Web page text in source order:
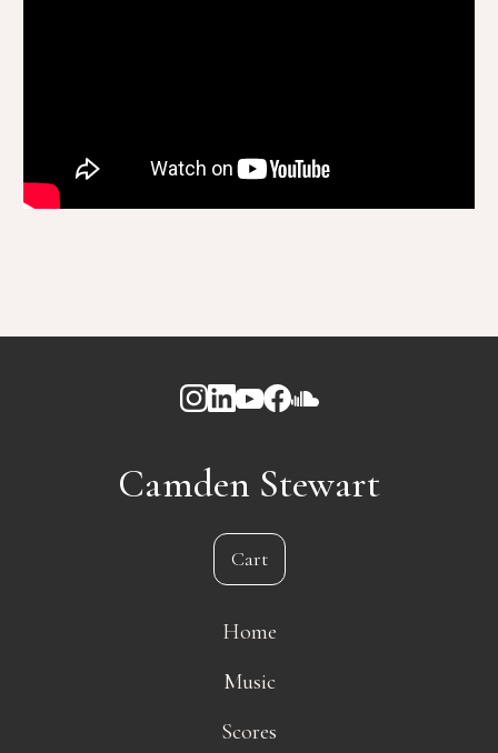
Camden Stewart
Cart
Home
Music
Scores